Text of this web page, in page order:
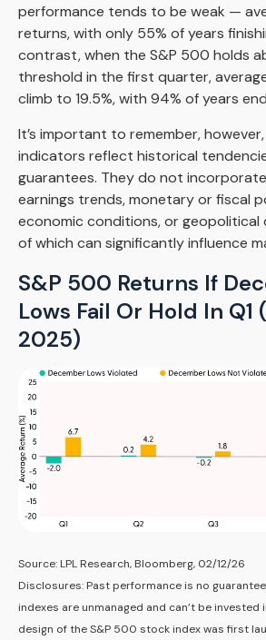
performance tends to be weak —
returns, with only 55% of years
contrast, when the S&P 500 holds
threshold in the first quarter,
climb to 19.5%, with 94% of years
It’s important to remember,
indicators reflect historical
guarantees. They do not
earnings trends, monetary or fiscal
economic conditions, or geopolitical
of which can significantly influence
S&P 500 Returns If
Lows Fail Or Hold In Q1
2025)
Source: LPL Research, Bloomberg, 02/12/26
Disclosures: Past performance is no
indexes are unmanaged and can’t be invested
design of the S&P 500 stock index was first